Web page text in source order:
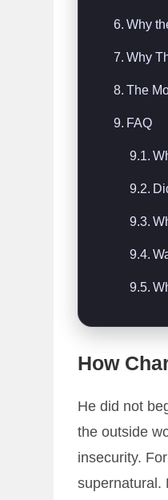
Why
Why
The
FAQ
How
He did not
the outside
insecurity.
supernatural.